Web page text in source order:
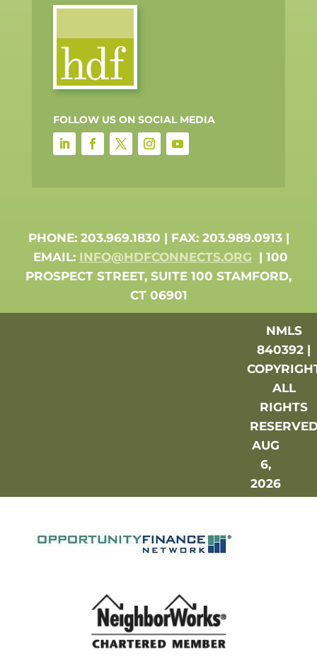
FOLLOW US ON SOCIAL MEDIA
PHONE: 203.969.1830 | FAX: 203.989.0913 |
EMAIL: INFO@HDFCONNECTS.ORG | 100
PROSPECT STREET, SUITE 100 STAMFORD,
CT 06901
NMLS
840392 |
ALL
RIGHTS
AUG
6,
2026